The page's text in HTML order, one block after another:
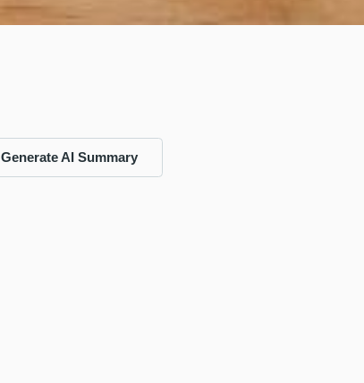
Generate AI Summary